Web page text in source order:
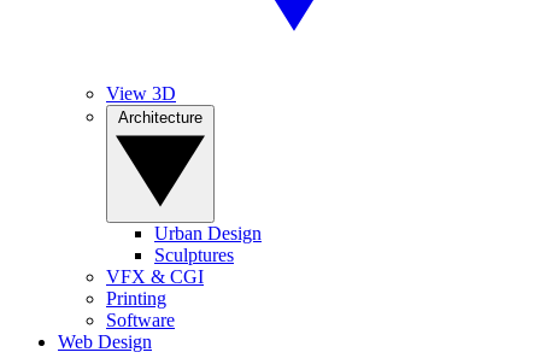
View 3D
Urban Design
Sculptures
VFX & CGI
Printing
Software
Web Design